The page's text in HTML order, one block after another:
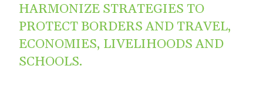
HARMONIZE STRATEGIES TO
PROTECT BORDERS AND TRAVEL,
ECONOMIES, LIVELIHOODS AND
SCHOOLS.